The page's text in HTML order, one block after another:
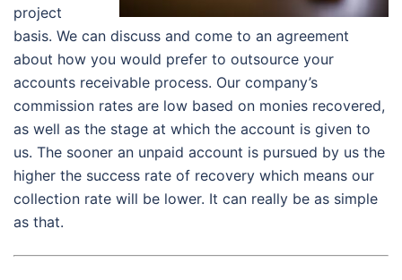
project
basis. We can discuss and come to an agreement
about how you would prefer to outsource your
accounts receivable process. Our company’s
commission rates are low based on monies recovered,
as well as the stage at which the account is given to
us. The sooner an unpaid account is pursued by us the
higher the success rate of recovery which means our
collection rate will be lower. It can really be as simple
as that.